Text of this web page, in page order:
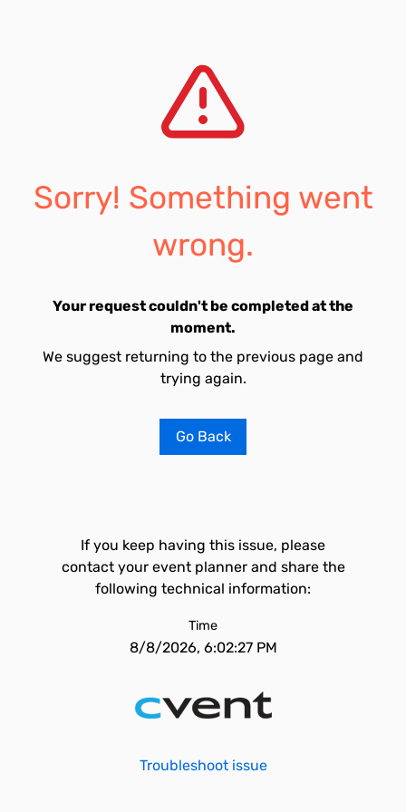
Sorry! Something went
wrong.
Your request couldn't be completed at the
moment.
We suggest returning to the previous page and
trying again.
Go Back
If you keep having this issue, please
contact your event planner and share the
following technical information:
Time
8/8/2026, 6:02:27 PM
Troubleshoot issue